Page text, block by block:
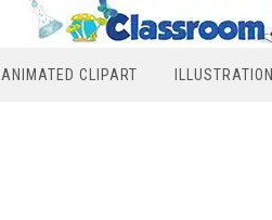
ANIMATED CLIPART ILLUSTRATION